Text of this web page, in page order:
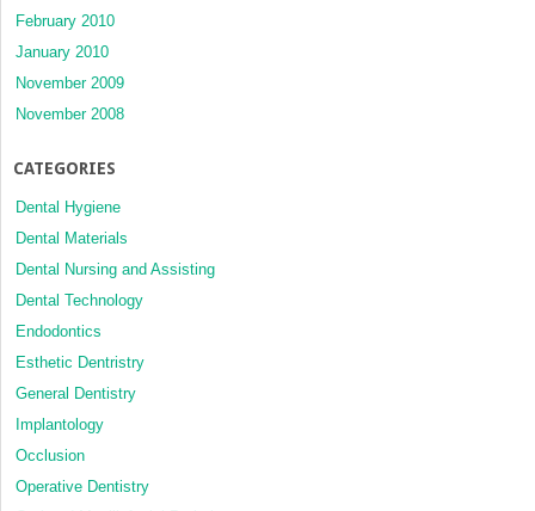
February 2010
January 2010
November 2009
November 2008
CATEGORIES
Dental Hygiene
Dental Materials
Dental Nursing and Assisting
Dental Technology
Endodontics
Esthetic Dentristry
General Dentistry
Implantology
Occlusion
Operative Dentistry